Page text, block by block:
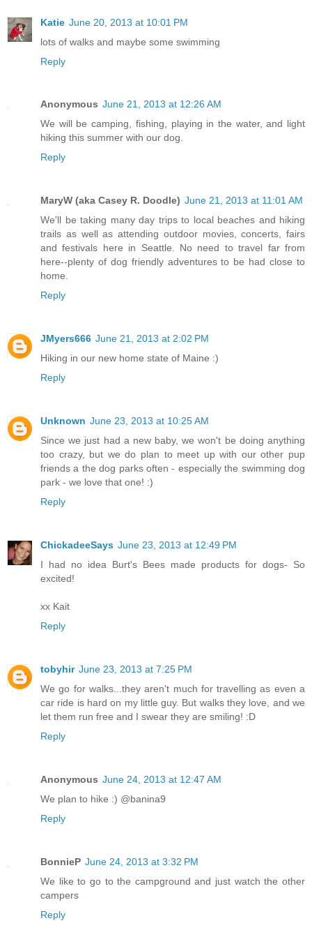
Katie June 20, 2013 at 10:01 PM
lots of walks and maybe some swimming
Reply
Anonymous June 21, 2013 at 12:26 AM
We will be camping, fishing, playing in the water, and light
hiking this summer with our dog.
Reply
MaryW (aka Casey R. Doodle) June 21, 2013 at 11:01 AM
We'll be taking many day trips to local beaches and hiking
trails as well as attending outdoor movies, concerts, fairs
and festivals here in Seattle. No need to travel far from
here--plenty of dog friendly adventures to be had close to
home.
Reply
JMyers666 June 21, 2013 at 2:02 PM
Hiking in our new home state of Maine :)
Reply
Unknown June 23, 2013 at 10:25 AM
Since we just had a new baby, we won't be doing anything
too crazy, but we do plan to meet up with our other pup
friends a the dog parks often - especially the swimming dog
park - we love that one! :)
Reply
ChickadeeSays June 23, 2013 at 12:49 PM
I had no idea Burt's Bees made products for dogs- So
excited!
xx Kait
Reply
tobyhir June 23, 2013 at 7:25 PM
We go for walks...they aren't much for travelling as even a
car ride is hard on my little guy. But walks they love, and we
let them run free and I swear they are smiling! :D
Reply
Anonymous June 24, 2013 at 12:47 AM
We plan to hike :) @banina9
Reply
BonnieP June 24, 2013 at 3:32 PM
We like to go to the campground and just watch the other
campers
Reply